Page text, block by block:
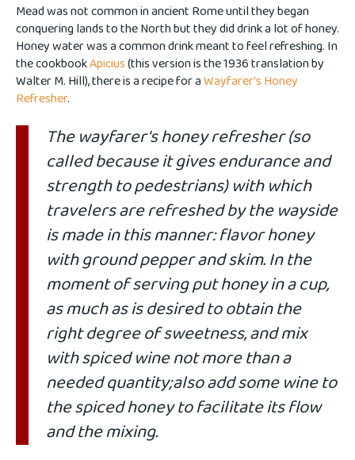
Mead was not common in ancient Rome until they began
conquering lands to the North but they did drink a lot of honey.
Honey water was a common drink meant to feel refreshing. In
the cookbookApicius(this version is the 1936 translation by
Walter M. Hill), there is a recipe for aWayfarer's Honey
Refresher.
The wayfarer's honey refresher (so
called because it gives endurance and
strength to pedestrians) with which
travelers are refreshed by the wayside
is made in this manner: flavor honey
with ground pepper and skim. In the
moment of serving put honey in a cup,
as much as is desired to obtain the
right degree of sweetness, and mix
with spiced wine not more than a
needed quantity;also add some wine to
the spiced honey to facilitate its flow
and the mixing.